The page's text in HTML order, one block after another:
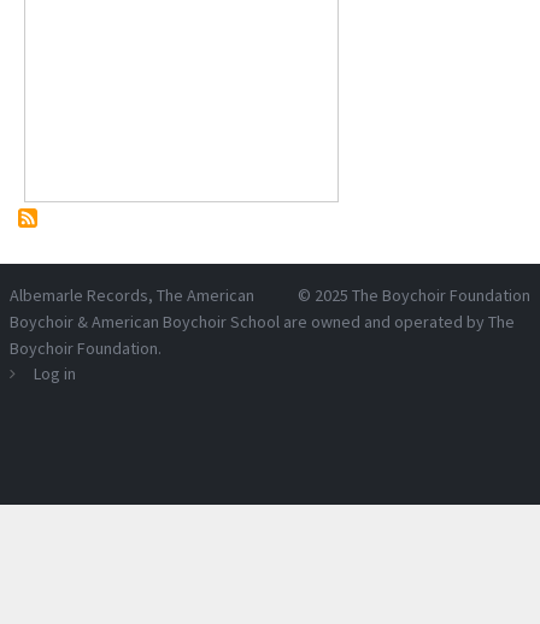
© 2025 The Boychoir Foundation
Albemarle Records, The American
Boychoir & American Boychoir School are owned and operated by The
Boychoir Foundation.
Log in